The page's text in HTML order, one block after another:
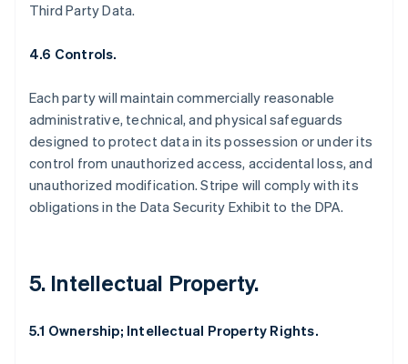
Third Party Data.
4.6 Controls.
Each party will maintain commercially reasonable
administrative, technical, and physical safeguards
designed to protect data in its possession or under its
control from unauthorized access, accidental loss, and
unauthorized modification. Stripe will comply with its
obligations in the Data Security Exhibit to the DPA.
5. Intellectual Property.
5.1 Ownership; Intellectual Property Rights.